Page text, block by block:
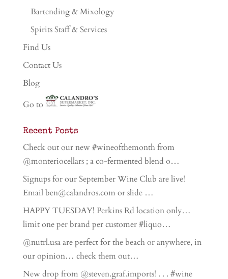
Bartending & Mixology
Spirits Staff & Services
Find Us
Contact Us
Blog
Go to
Recent Posts
Check out our new #wineofthemonth from
@monteriocellars ; a co-fermented blend o…
Signups for our September Wine Club are live!
Email ben@calandros.com or slide …
HAPPY TUESDAY! Perkins Rd location only…
limit one per brand per customer #liquo…
@nutrl.usa are perfect for the beach or anywhere, in
our opinion… check them out…
New drop from @steven.graf.imports! . . . #wine